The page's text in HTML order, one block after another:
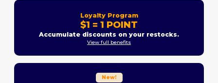
Loyalty Program
$1 = 1 POINT
Accumulate discounts on your restocks.
View full benefits
New!